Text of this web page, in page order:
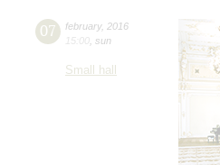
07 february, 2016
15:00 sun
Small hall